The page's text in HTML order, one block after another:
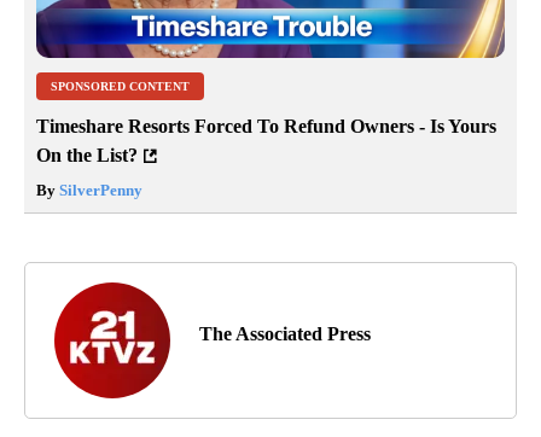
SPONSORED CONTENT
Timeshare Resorts Forced To Refund Owners - Is Yours
On the List?
By SilverPenny
The Associated Press